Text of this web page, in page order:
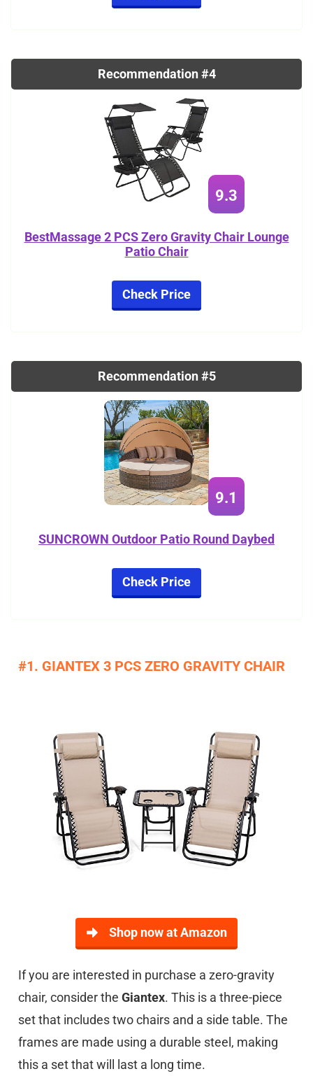
Recommendation #4
9.3
BestMassage 2 PCS Zero Gravity Chair Lounge
Patio Chair
Check Price
Recommendation #5
9.1
SUNCROWN Outdoor Patio Round Daybed
Check Price
#1. GIANTEX 3 PCS ZERO GRAVITY CHAIR
Shop now at Amazon
If you are interested in purchase a zero-gravity
chair, consider the Giantex. This is a three-piece
set that includes two chairs and a side table. The
frames are made using a durable steel, making
this a set that will last a long time.